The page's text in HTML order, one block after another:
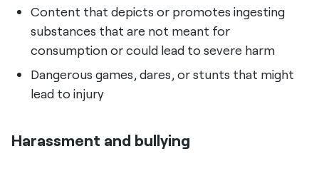
Content that depicts or promotes ingesting
substances that are not meant for
consumption or could lead to severe harm
Dangerous games, dares, or stunts that might
lead to injury
Harassment and bullying